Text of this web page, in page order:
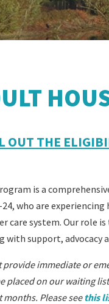
OUT THE
is a
who are experiencing
care system. Our role
with support, advocacy
provide immediate or
placed on our waiting
Please see this